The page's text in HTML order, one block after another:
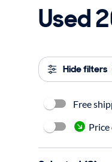
Used
Hide filters
Free